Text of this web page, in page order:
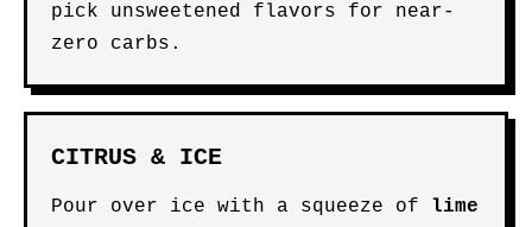
pick unsweetened flavors for near-
zero carbs.
CITRUS & ICE
Pour over ice with a squeeze of lime